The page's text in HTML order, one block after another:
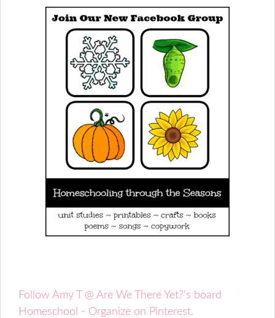
Follow Amy T @ Are We There Yet?'s board
Homeschool - Organize on Pinterest.